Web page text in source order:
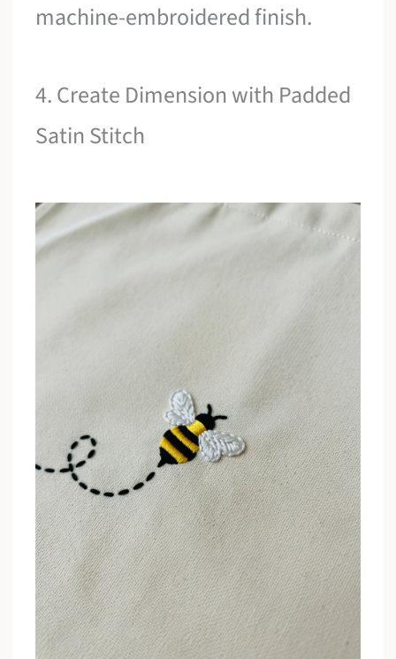
machine-embroidered finish.
4. Create Dimension with Padded
Satin Stitch